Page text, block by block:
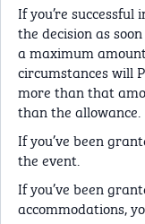
If you’re
the decision as
a maximum
circumstances will
more than that
than the allowance.
If you’ve been
the event.
If you’ve been
accommodations,